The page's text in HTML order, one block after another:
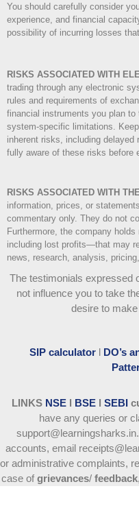
You should carefully consider
experience, and financial
possibility of incurring losses
RISKS ASSOCIATED WITH
trading through any electronic
rules and requirements of
financial instruments you plan to
system-specific limitations.
inherent risks, including
fully aware of these risks before
RISKS ASSOCIATED WITH
information, prices, or
commentary only. They do not
Furthermore, the company
including lost profits—that may
news, research, analysis,
The testimonials expressed
not influence you to take
desire to
SIP calculator l DO’s
LINKS NSE l BSE l SEBI
have any queries or
accounts, email
or administrative complaints,
case of grievances/ feedback